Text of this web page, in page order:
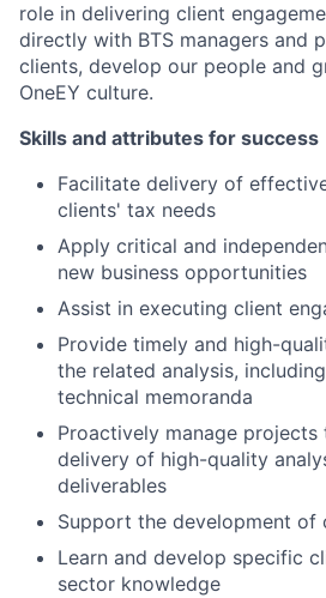
role in delivering client
directly with BTS managers and
clients, develop our people and
OneEY culture.
Skills and attributes for success
Facilitate delivery of
clients' tax needs
Apply critical and
new business opportunities
Assist in executing client
Provide timely and high-
the related analysis,
technical memoranda
Proactively manage projects
delivery of high-quality
deliverables
Support the development of
Learn and develop specific
sector knowledge